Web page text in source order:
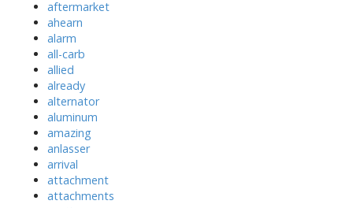
aftermarket
ahearn
alarm
all-carb
allied
already
alternator
aluminum
amazing
anlasser
arrival
attachment
attachments